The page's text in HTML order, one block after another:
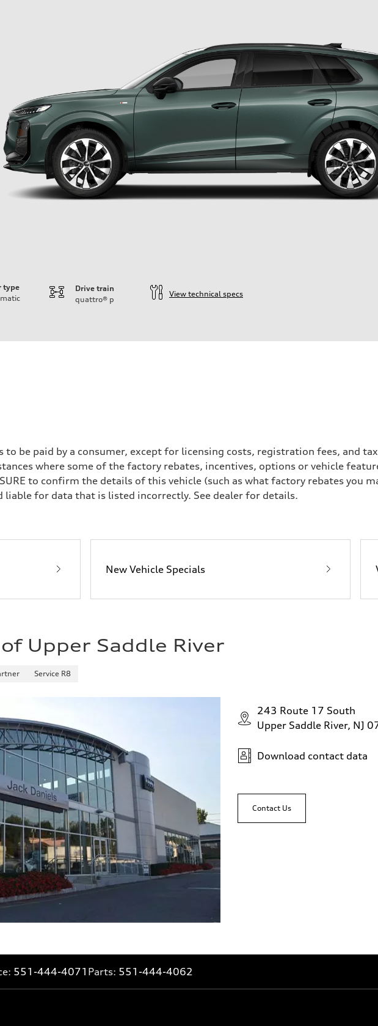
type
Drive train
quattro® p
View technical specs
to be paid by a consumer, except for licensing costs, registration fees, and
where some of the factory rebates, incentives, options or vehicle
to confirm the details of this vehicle (such as what factory rebates you
liable for data that is listed incorrectly. See dealer for details.
New Vehicle Specials
Upper Saddle River
Service R8
243 Route 17 South
Upper Saddle River, NJ
Download contact data
Contact Us
551-444-4071 Parts: 551-444-4062